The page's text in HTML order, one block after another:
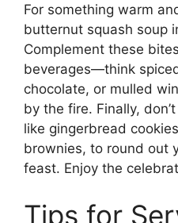
For something warm
butternut squash soup
Complement these
beverages—think
chocolate, or mulled
by the fire. Finally,
like gingerbread
brownies, to round out
feast. Enjoy the
Tips for